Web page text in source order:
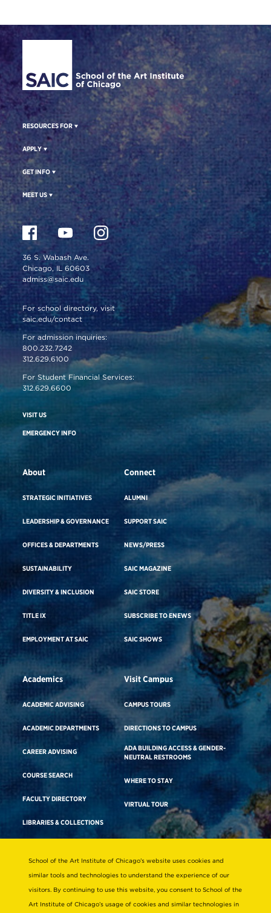
Site Footer
RESOURCES FOR
APPLY
GET INFO
MEET US
36 S. Wabash Ave.
Chicago, IL 60603
admiss@saic.edu
For school directory, visit
saic.edu/contact
For admission inquiries:
800.232.7242
312.629.6100
For Student Financial Services:
312.629.6600
VISIT US
EMERGENCY INFO
About
STRATEGIC INITIATIVES
LEADERSHIP & GOVERNANCE
OFFICES & DEPARTMENTS
SUSTAINABILITY
DIVERSITY & INCLUSION
TITLE IX
EMPLOYMENT AT SAIC
Connect
ALUMNI
SUPPORT SAIC
NEWS/PRESS
SAIC MAGAZINE
SAIC STORE
SUBSCRIBE TO ENEWS
SAIC SHOWS
Academics
ACADEMIC ADVISING
ACADEMIC DEPARTMENTS
CAREER ADVISING
COURSE SEARCH
FACULTY DIRECTORY
LIBRARIES & COLLECTIONS
Visit Campus
CAMPUS TOURS
DIRECTIONS TO CAMPUS
ADA BUILDING ACCESS & GENDER-
NEUTRAL RESTROOMS
WHERE TO STAY
VIRTUAL TOUR
Consumer Information
Non-Discrimination Statement
School of the Art Institute of Chicago’s website uses cookies and
similar tools and technologies to understand the experience of our
visitors. By continuing to use this website, you consent to School of the
Art Institute of Chicago’s usage of cookies and similar technologies in